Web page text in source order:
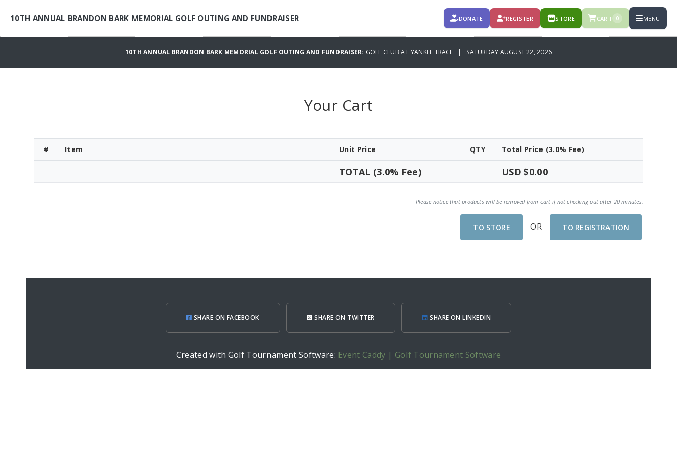
10TH ANNUAL BRANDON BARK MEMORIAL GOLF OUTING AND FUNDRAISER DONATE REGISTER STORE CART 0 MENU
10TH ANNUAL BRANDON BARK MEMORIAL GOLF OUTING AND FUNDRAISER: GOLF CLUB AT YANKEE TRACE | SATURDAY AUGUST 22, 2026
Your Cart
# Item Unit Price QTY Total Price (3.0% Fee)
TOTAL (3.0% Fee) USD $0.00
Please notice that products will be removed from cart if not checking out after 20 minutes.
TO STORE OR TO REGISTRATION
SHARE ON FACEBOOK SHARE ON TWITTER SHARE ON LINKEDIN
Created with Golf Tournament Software: Event Caddy | Golf Tournament Software